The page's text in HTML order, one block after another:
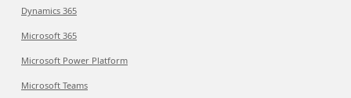
Dynamics 365
Microsoft 365
Microsoft Power Platform
Microsoft Teams